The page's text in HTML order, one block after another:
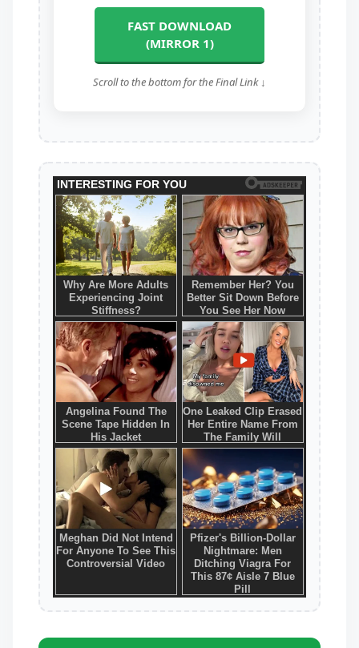
FAST DOWNLOAD
(MIRROR 1)
Scroll to the bottom for the Final Link ↓